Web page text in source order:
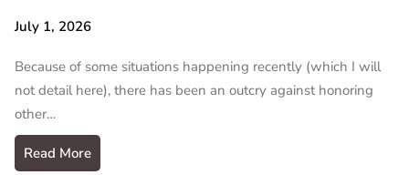
July 1, 2026
Because of some situations happening recently (which I will
not detail here), there has been an outcry against honoring
other…
Read More